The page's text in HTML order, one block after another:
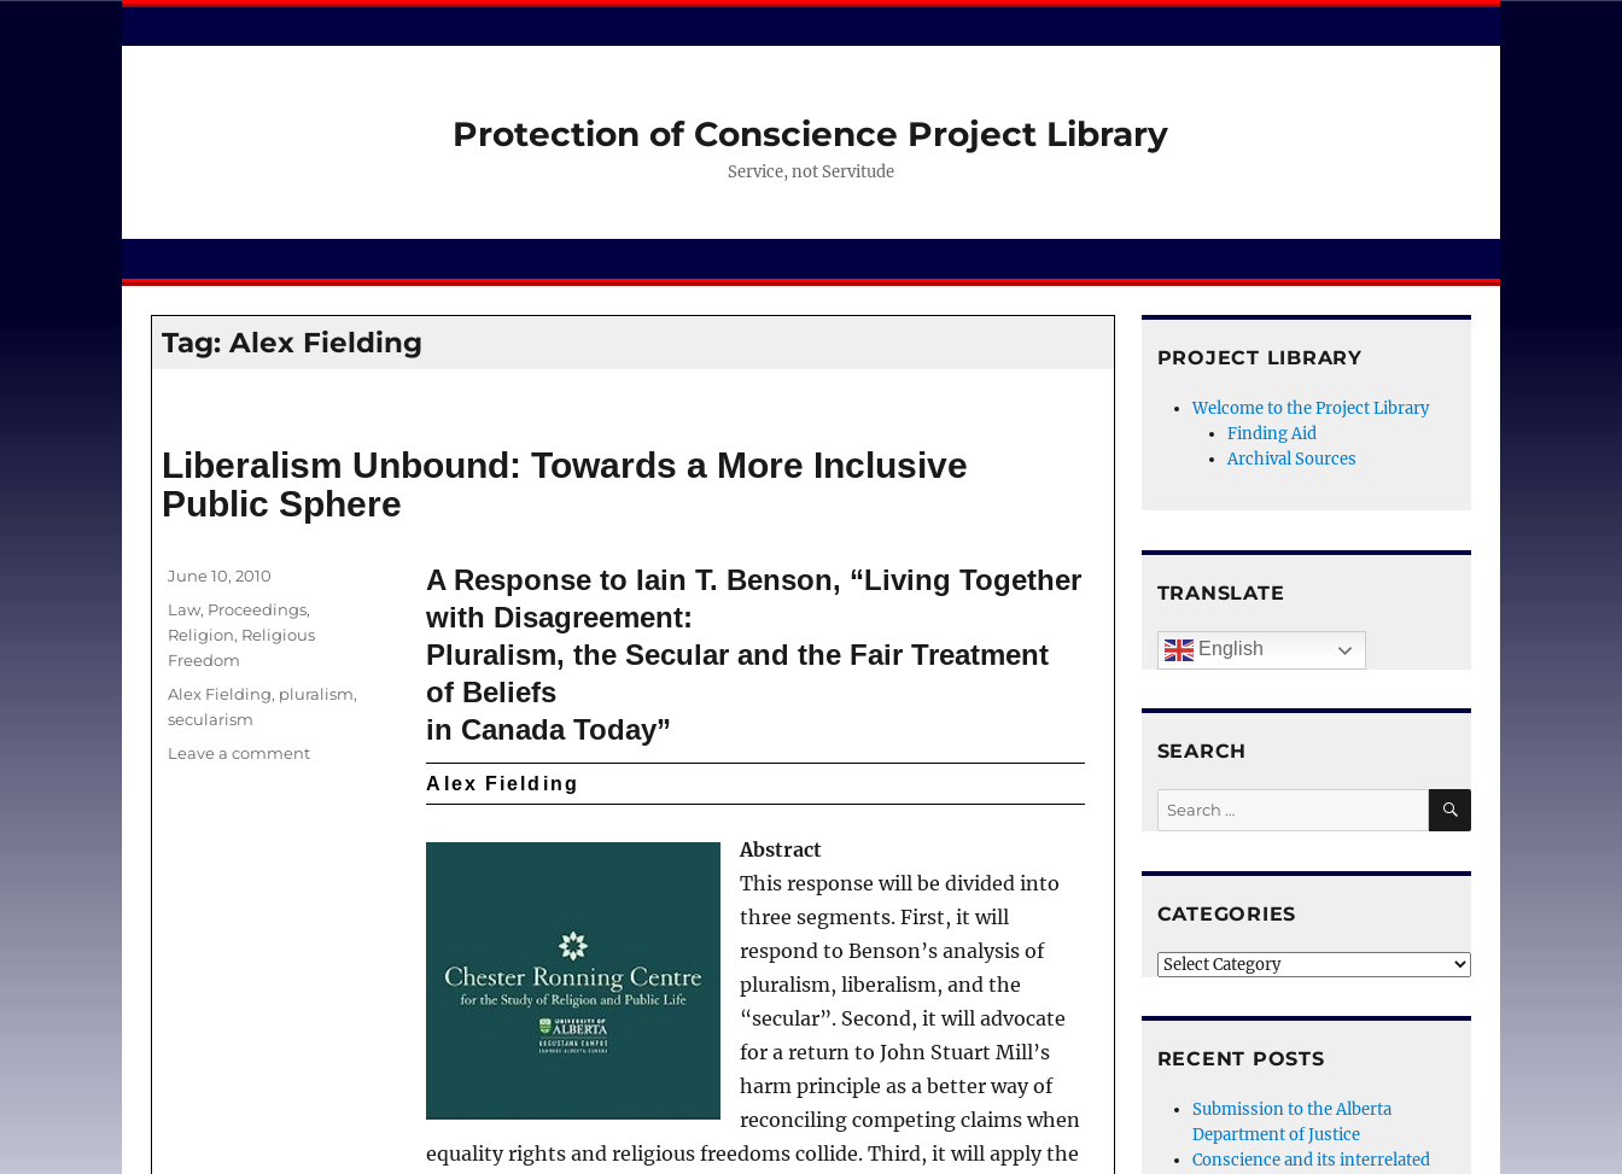
Protection of Conscience Project Library
Service, not Servitude
Tag: Alex Fielding
Liberalism Unbound: Towards a More Inclusive
Public Sphere
A Response to Iain T. Benson, “Living Together
with Disagreement:
Pluralism, the Secular and the Fair Treatment
of Beliefs
in Canada Today”
Alex Fielding
Abstract
This response will be divided into
three segments. First, it will
respond to Benson’s analysis of
pluralism, liberalism, and the
“secular”. Second, it will advocate
for a return to John Stuart Mill’s
harm principle as a better way of
reconciling competing claims when
equality rights and religious freedoms collide. Third, it will apply the
Posted
June 10, 2010
Categories
Law, Proceedings,
Religion, Religious
Freedom
Tags
Alex Fielding, pluralism,
secularism
Leave a commenton
PROJECT LIBRARY
Welcome to the Project Library
Finding Aid
Archival Sources
TRANSLATE
English
SEARCH
Search
for:
SEARCH
CATEGORIES
Categories
RECENT POSTS
Submission to the Alberta
Department of Justice
Conscience and its interrelated